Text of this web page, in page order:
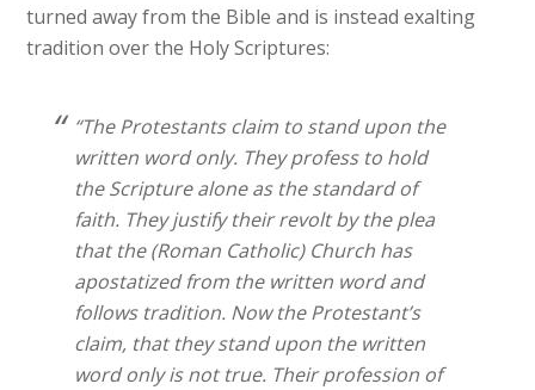
turned away from the Bible and is instead exalting
tradition over the Holy Scriptures:
“The Protestants claim to stand upon the
written word only. They profess to hold
the Scripture alone as the standard of
faith. They justify their revolt by the plea
that the (Roman Catholic) Church has
apostatized from the written word and
follows tradition. Now the Protestant’s
claim, that they stand upon the written
word only is not true. Their profession of